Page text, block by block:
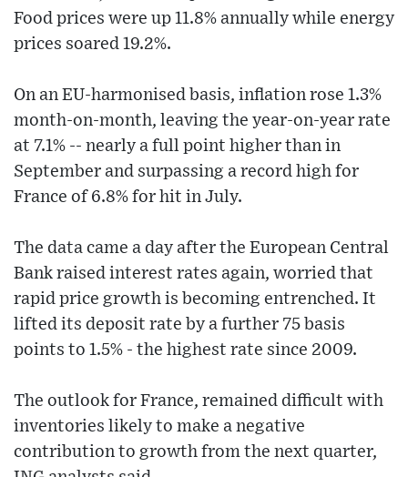
Food prices were up 11.8% annually while energy
prices soared 19.2%.
On an EU-harmonised basis, inflation rose 1.3%
month-on-month, leaving the year-on-year rate
at 7.1% -- nearly a full point higher than in
September and surpassing a record high for
France of 6.8% for hit in July.
The data came a day after the European Central
Bank raised interest rates again, worried that
rapid price growth is becoming entrenched. It
lifted its deposit rate by a further 75 basis
points to 1.5% - the highest rate since 2009.
The outlook for France, remained difficult with
inventories likely to make a negative
contribution to growth from the next quarter,